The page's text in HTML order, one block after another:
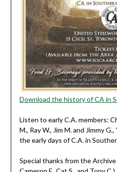
Download the history of CA in
Listen to early C.A. members:
M., Ray W., Jim M. and Jimmy
the early days of C.A. in
Special thanks from the